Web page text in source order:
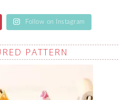
Follow on Instagram
PATTERN